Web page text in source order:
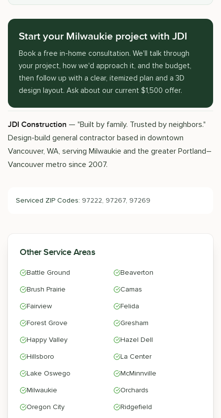
Start your Milwaukie project with JDI
Book a free in-home consultation. We'll talk through
your project, how we'd approach it, and the budget,
then follow up with a clear, itemized plan and a 3D
design layout. Ask about our current $1,500 offer.
JDI Construction — "Built by family. Trusted by neighbors."
Design-build general contractor based in downtown
Vancouver, WA, serving Milwaukie and the greater Portland–
Vancouver metro since 2007.
Serviced ZIP Codes: 97222, 97267, 97269
Other Service Areas
Battle Ground
Beaverton
Brush Prairie
Camas
Fairview
Felida
Forest Grove
Gresham
Happy Valley
Hazel Dell
Hillsboro
La Center
Lake Oswego
McMinnville
Milwaukie
Orchards
Oregon City
Ridgefield